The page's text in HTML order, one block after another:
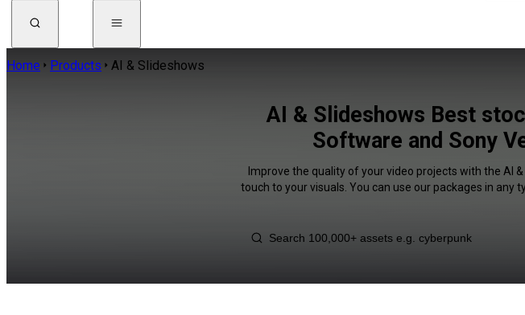
Home Products AI & Slideshows
AI & Slideshows Best
Software and Sony
Improve the quality of your video projects with the AI
touch to your visuals. You can use our packages in